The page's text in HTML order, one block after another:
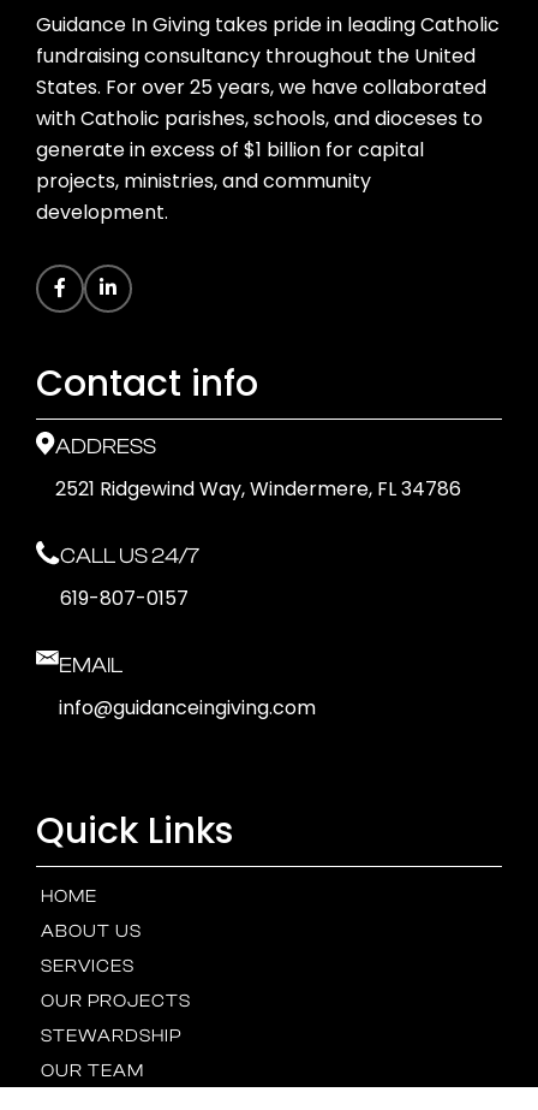
Guidance In Giving takes pride in leading Catholic
fundraising consultancy throughout the United
States. For over 25 years, we have collaborated
with Catholic parishes, schools, and dioceses to
generate in excess of $1 billion for capital
projects, ministries, and community
development.
Contact info
ADDRESS
2521 Ridgewind Way, Windermere, FL 34786
CALL US 24/7
619-807-0157
EMAIL
info@guidanceingiving.com
Quick Links
HOME
ABOUT US
SERVICES
OUR PROJECTS
STEWARDSHIP
OUR TEAM